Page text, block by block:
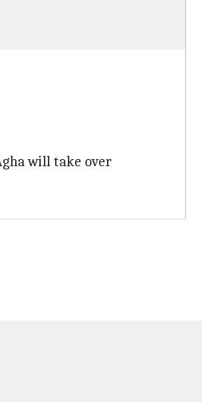
will take over